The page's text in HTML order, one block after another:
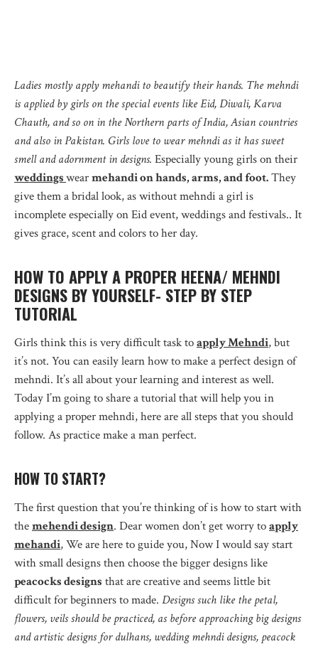
Ladies mostly apply mehandi to beautify their hands. The mehndi
is applied by girls on the special events like Eid, Diwali, Karva
Chauth, and so on in the Northern parts of India, Asian countries
and also in Pakistan. Girls love to wear mehndi as it has sweet
smell and adornment in designs. Especially young girls on their
weddingswearmehandi on hands, arms, and foot.They
give them a bridal look, as without mehndi a girl is
incomplete especially on Eid event, weddings and festivals.. It
gives grace, scent and colors to her day.
HOW TO APPLY A PROPER HEENA/ MEHNDI
DESIGNS BY YOURSELF- STEP BY STEP
TUTORIAL
Girls think this is very difficult task toapply Mehndi, but
it’s not. You can easily learn how to make a perfect design of
mehndi. It’s all about your learning and interest as well.
Today I’m going to share a tutorial that will help you in
applying a proper mehndi, here are all steps that you should
follow. As practice make a man perfect.
HOW TO START?
The first question that you’re thinking of is how to start with
themehendi design. Dear women don’t get worry toapply
mehandi, We are here to guide you, Now I would say start
with small designs then choose the bigger designs like
peacocks designs that are creative and seems little bit
difficult for beginners to made. Designs such like the petal,
flowers, veils should be practiced, as before approaching big designs
and artistic designs for dulhans, wedding mehndi designs, peacock